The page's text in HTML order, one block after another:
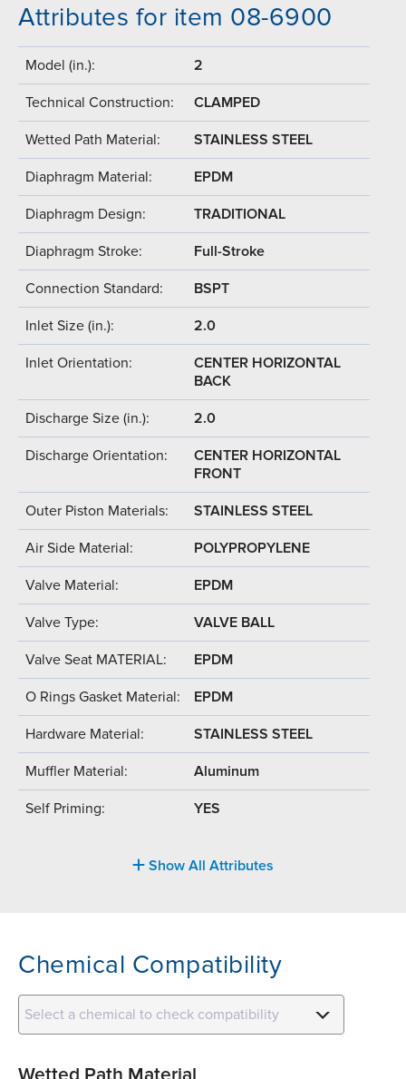
Attributes for item 08-6900
Model (in.): 2
Technical Construction: CLAMPED
Wetted Path Material: STAINLESS STEEL
Diaphragm Material: EPDM
Diaphragm Design: TRADITIONAL
Diaphragm Stroke: Full-Stroke
Connection Standard: BSPT
Inlet Size (in.): 2.0
Inlet Orientation:
CENTER HORIZONTAL
BACK
Discharge Size (in.): 2.0
Discharge Orientation:
CENTER HORIZONTAL
FRONT
Outer Piston Materials: STAINLESS STEEL
Air Side Material: POLYPROPYLENE
Valve Material: EPDM
Valve Type: VALVE BALL
Valve Seat MATERIAL: EPDM
O Rings Gasket Material: EPDM
Hardware Material: STAINLESS STEEL
Muffler Material: Aluminum
Self Priming: YES
Show All Attributes
Chemical Compatibility
Select a chemical to check compatibility